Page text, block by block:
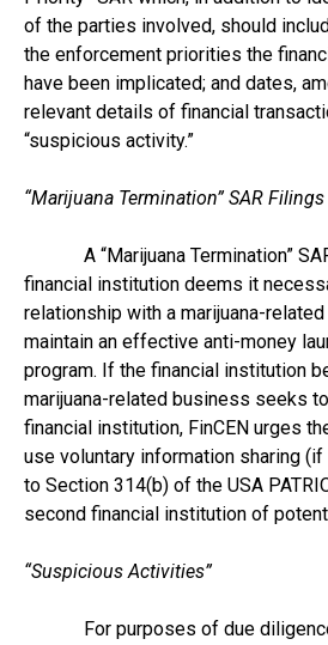
of the parties involved, should
the enforcement priorities the
have been implicated; and dates,
relevant details of financial
“suspicious activity.”
“Marijuana Termination” SAR Filings
A “Marijuana Termination”
financial institution deems it
relationship with a marijuana-
maintain an effective anti-money
program. If the financial institution
marijuana-related business seeks
financial institution, FinCEN urges
use voluntary information sharing
to Section 314(b) of the USA
second financial institution of
“Suspicious Activities”
For purposes of due